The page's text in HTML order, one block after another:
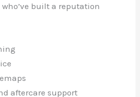
built a reputation
aftercare support